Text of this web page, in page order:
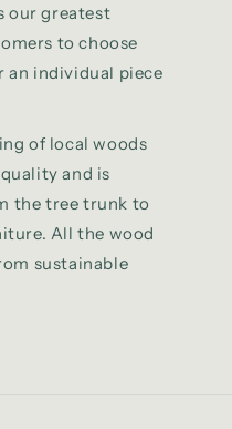
our greatest
to choose
an individual piece
of local woods
and is
the tree trunk to
All the wood
sustainable